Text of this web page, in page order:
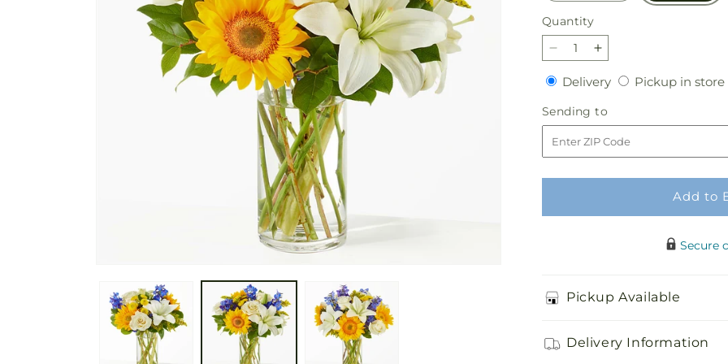
Quantity
Quantity
Decrease
quantity
for
Stargazing
Bouquet
Increase
quantity
for
Stargazing
Bouquet
DeliveryDeliveryPickup in store
Sending to
to
Add to
Secure
Pickup Available
Delivery Information